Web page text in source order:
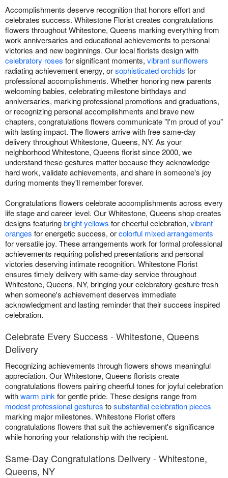
Accomplishments deserve recognition that honors effort and
celebrates success. Whitestone Florist creates congratulations
flowers throughout Whitestone, Queens marking everything from
work anniversaries and educational achievements to personal
victories and new beginnings. Our local florists design with
celebratory roses for significant moments, vibrant sunflowers
radiating achievement energy, orsophisticated orchids for
professional accomplishments. Whether honoring new parents
welcoming babies, celebrating milestone birthdays and
anniversaries, marking professional promotions and graduations,
or recognizing personal accomplishments and brave new
chapters, congratulations flowers communicate "I'm proud of you"
with lasting impact. The flowers arrive with free same-day
delivery throughout Whitestone, Queens, NY. As your
neighborhood Whitestone, Queens florist since 2000, we
understand these gestures matter because they acknowledge
hard work, validate achievements, and share in someone's joy
during moments they'll remember forever.
Congratulations flowers celebrate accomplishments across every
life stage and career level. Our Whitestone, Queens shop creates
designs featuringbright yellows for cheerful celebration, vibrant
oranges for energetic success, orcolorful mixed arrangements
for versatile joy. These arrangements work for formal professional
achievements requiring polished presentations and personal
victories deserving intimate recognition. Whitestone Florist
ensures timely delivery with same-day service throughout
Whitestone, Queens, NY, bringing your celebratory gesture fresh
when someone's achievement deserves immediate
acknowledgment and lasting reminder that their success inspired
celebration.
Celebrate Every Success - Whitestone, Queens
Delivery
Recognizing achievements through flowers shows meaningful
appreciation. Our Whitestone, Queens florists create
congratulations flowers pairing cheerful tones for joyful celebration
withwarm pink for gentle pride. These designs range from
modest professional gestures tosubstantial celebration pieces
marking major milestones. Whitestone Florist offers
congratulations flowers that suit the achievement's significance
while honoring your relationship with the recipient.
Same-Day Congratulations Delivery - Whitestone,
Queens, NY